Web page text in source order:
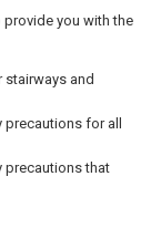
you with the
stairways and
for all
precautions that